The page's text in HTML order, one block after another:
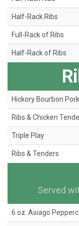
Half-Rack Ribs
Full-Rack of Ribs
Half-Rack of Ribs
Hickory Bourbon
Ribs & Chicken
Triple Play
Ribs & Tenders
Served
6 oz. Asiago